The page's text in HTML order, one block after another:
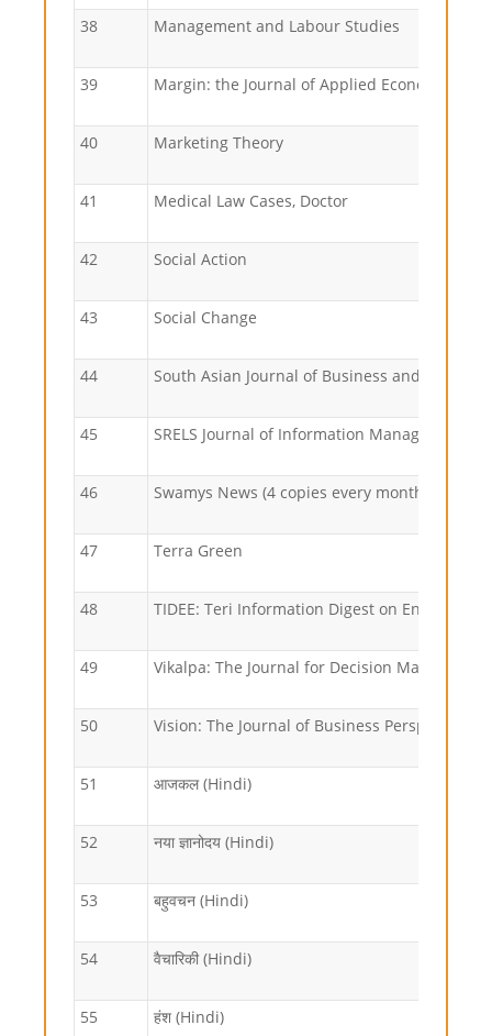
38 Management and Labour Studies
39 Margin: the Journal of Applied Economic
40 Marketing Theory
41 Medical Law Cases, Doctor
42 Social Action
43 Social Change
44 South Asian Journal of Business and
45 SRELS Journal of Information Management
46 Swamys News (4 copies every month)
47 Terra Green
48 TIDEE: Teri Information Digest on Energy
49 Vikalpa: The Journal for Decision Makers
50 Vision: The Journal of Business Perspective
51 आजकल (Hindi)
52 नया ज्ञानोदय (Hindi)
53 बहुवचन (Hindi)
54 वैचारिकी (Hindi)
55 हंश (Hindi)